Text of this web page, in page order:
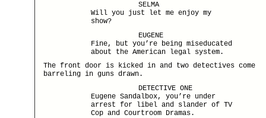
SELMA
Will you just let me enjoy my
show?
EUGENE
Fine, but you’re being miseducated
about the American legal system.
The front door is kicked in and two detectives come
barreling in guns drawn.
DETECTIVE ONE
Eugene Sandalbox, you’re under
arrest for libel and slander of TV
Cop and Courtroom Dramas.